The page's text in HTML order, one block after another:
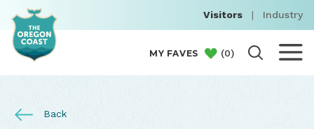
Visitors | Industry
MY FAVES (0)
Back